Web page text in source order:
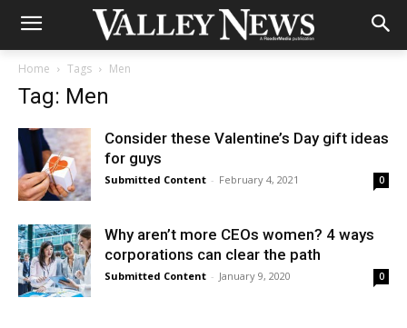
Home Tags Men
Tag: Men
Consider these Valentine’s Day gift ideas
for guys
Submitted Content - February 4, 2021 0
Why aren’t more CEOs women? 4 ways
corporations can clear the path
Submitted Content - January 9, 2020 0